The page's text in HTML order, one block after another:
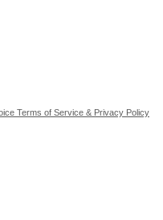
Terms of Service & Privacy Policy